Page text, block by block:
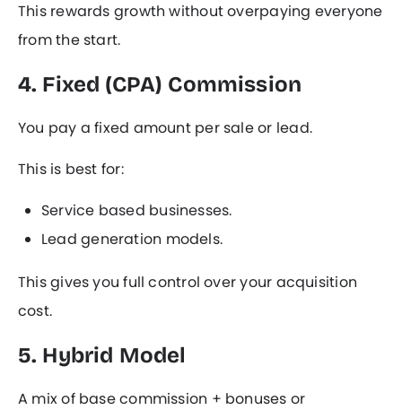
This rewards growth without overpaying everyone
from the start.
4. Fixed (CPA) Commission
You pay a fixed amount per sale or lead.
This is best for:
Service based businesses.
Lead generation models.
This gives you full control over your acquisition
cost.
5. Hybrid Model
A mix of base commission + bonuses or